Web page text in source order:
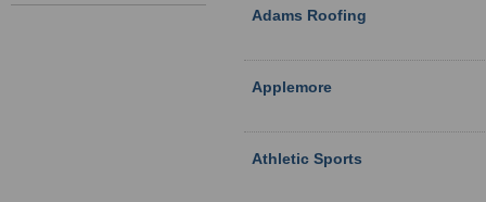
Adams Roofing
Applemore
Athletic Sports